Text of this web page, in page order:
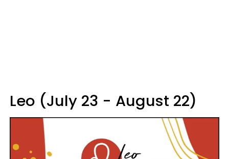
Leo (July 23 - August 22)